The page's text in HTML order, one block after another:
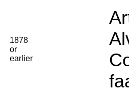
1878
or
earlier